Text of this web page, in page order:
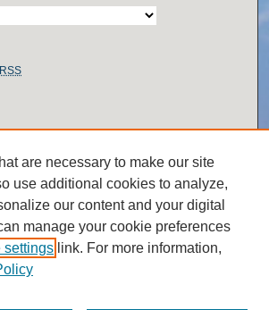
RSS
are necessary to make our site
use additional cookies to analyze,
our content and your digital
manage your cookie preferences
settings link. For more information,